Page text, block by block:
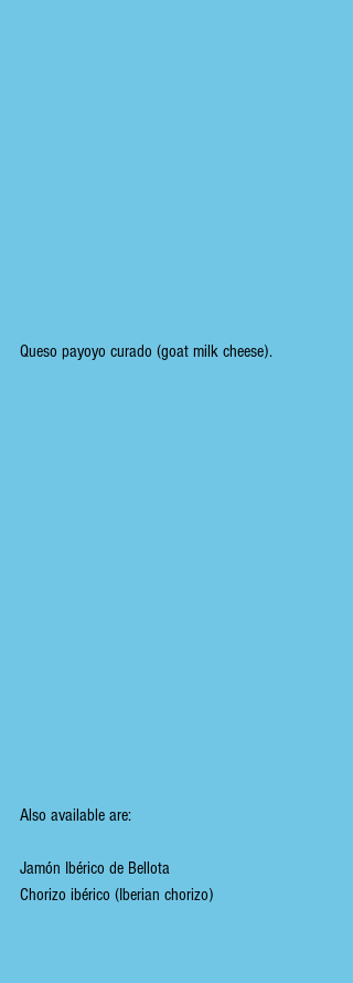
Queso payoyo curado (goat milk cheese).
Also available are:
Jamón Ibérico de Bellota
Chorizo ibérico (Iberian chorizo)